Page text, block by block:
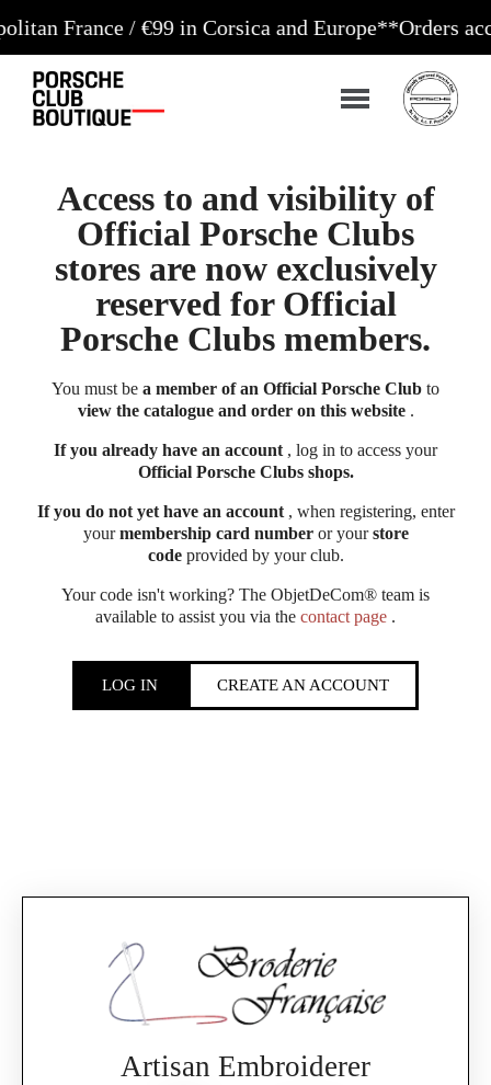
/ €99 in Corsica and Europe**Orders accepted
Access to and visibility of
Official Porsche Clubs
stores are now exclusively
reserved for Official
Porsche Clubs members.
You must be a member of an Official Porsche Club to
view the catalogue and order on this website.
If you already have an account , log in to access your
Official Porsche Clubs shops.
If you do not yet have an account, when registering, enter
yourmembership card numberor yourstore
codeprovided by your club.
Your code isn't working? The ObjetDeCom® team is
available to assist you via the contact page .
LOG IN CREATE AN ACCOUNT
Artisan Embroiderer